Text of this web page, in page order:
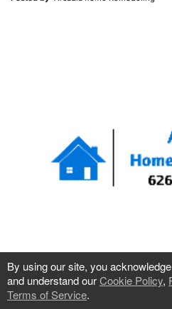
By using our site, you
and understand ourCookie Policy,
Terms of Service.